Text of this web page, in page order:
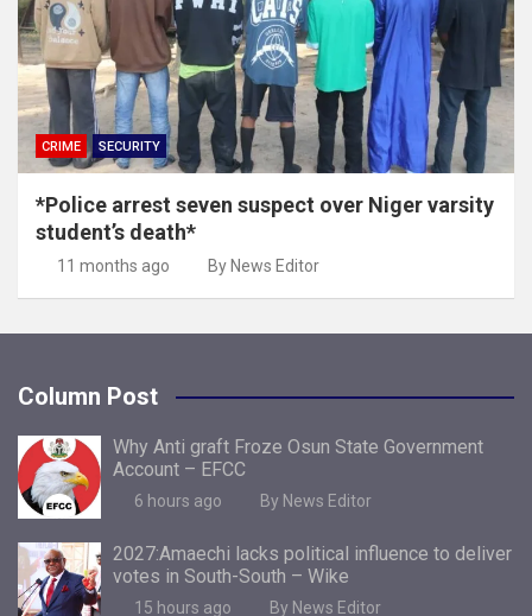
CRIME SECURITY
*Police arrest seven suspect over Niger varsity
student’s death*
11 months ago By News Editor
Column Post
Why Anti graft Froze Osun State Government
Account – EFCC
6 hours ago By News Editor
2027:Amaechi lacks political influence to deliver
votes in South-South – Wike
15 hours ago By News Editor